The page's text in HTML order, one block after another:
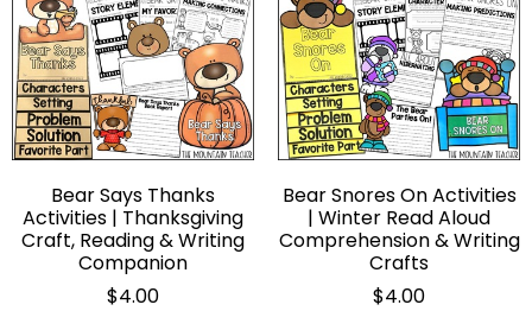
Bear Says Thanks
Activities | Thanksgiving
Craft, Reading & Writing
Companion
$4.00
Bear Snores On Activities
| Winter Read Aloud
Comprehension & Writing
Crafts
$4.00